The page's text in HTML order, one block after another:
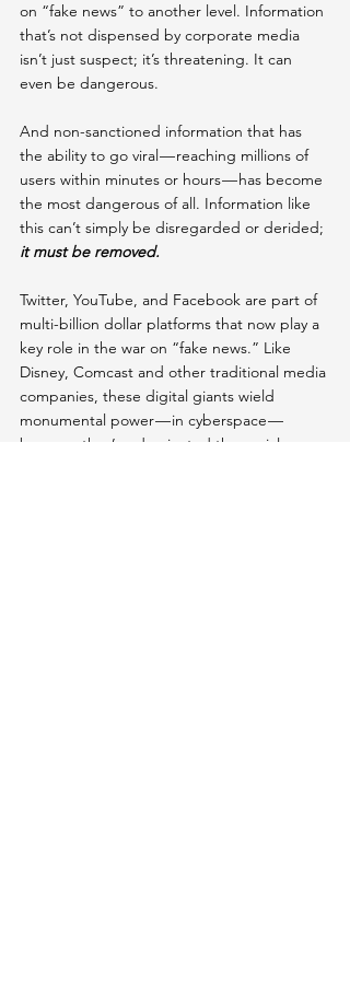
on “fake news” to another level. Information
that’s not dispensed by corporate media
isn’t just suspect; it’s threatening. It can
even be dangerous.
And non-sanctioned information that has
the ability to go viral — reaching millions of
users within minutes or hours — has become
the most dangerous of all. Information like
this can’t simply be disregarded or derided;
it must be removed.
Twitter, YouTube, and Facebook are part of
multi-billion dollar platforms that now play a
key role in the war on “fake news.” Like
Disney, Comcast and other traditional media
companies, these digital giants wield
monumental power — in cyberspace —
because they’ve dominated the social